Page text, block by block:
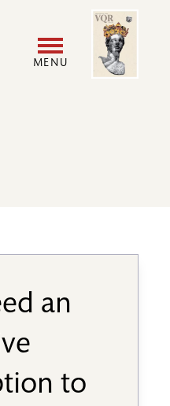
MENU
Image
an
to